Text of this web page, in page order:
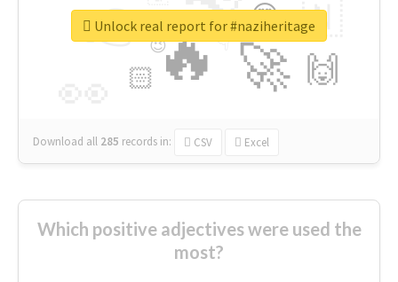
🔥
👉
🚀
🇳
🙌
😍
🏻
👇
🔷
😉
🎡
Download all 285 records in: CSV Excel
Unlock real report for #naziheritage
Which positive adjectives were used the
most?